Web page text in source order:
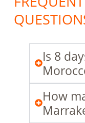
Is 8
How